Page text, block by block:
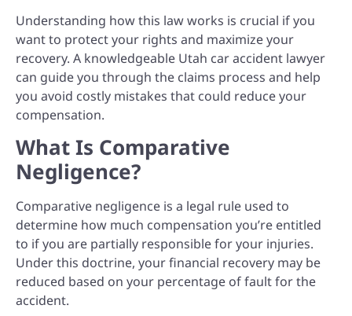
Understanding how this law works is crucial if you
want to protect your rights and maximize your
recovery. A knowledgeable Utah car accident lawyer
can guide you through the claims process and help
you avoid costly mistakes that could reduce your
compensation.
What Is Comparative
Negligence?
Comparative negligence is a legal rule used to
determine how much compensation you’re entitled
to if you are partially responsible for your injuries.
Under this doctrine, your financial recovery may be
reduced based on your percentage of fault for the
accident.